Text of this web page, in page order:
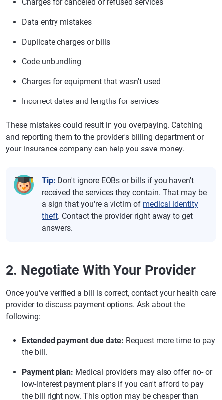
Charges for canceled or refused services
Data entry mistakes
Duplicate charges or bills
Code unbundling
Charges for equipment that wasn't used
Incorrect dates and lengths for services
These mistakes could result in you overpaying. Catching
and reporting them to the provider's billing department or
your insurance company can help you save money.
Tip: Don't ignore EOBs or bills if you haven't
received the services they contain. That may be
a sign that you're a victim of medical identity
theft. Contact the provider right away to get
answers.
2. Negotiate With Your Provider
Once you've verified a bill is correct, contact your health care
provider to discuss payment options. Ask about the
following:
Extended payment due date: Request more time to pay
the bill.
Payment plan: Medical providers may also offer no- or
low-interest payment plans if you can't afford to pay
the bill right now. This option may be cheaper than